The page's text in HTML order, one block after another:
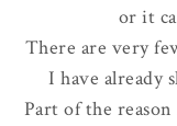
or it
There are very
I have already
Part of the